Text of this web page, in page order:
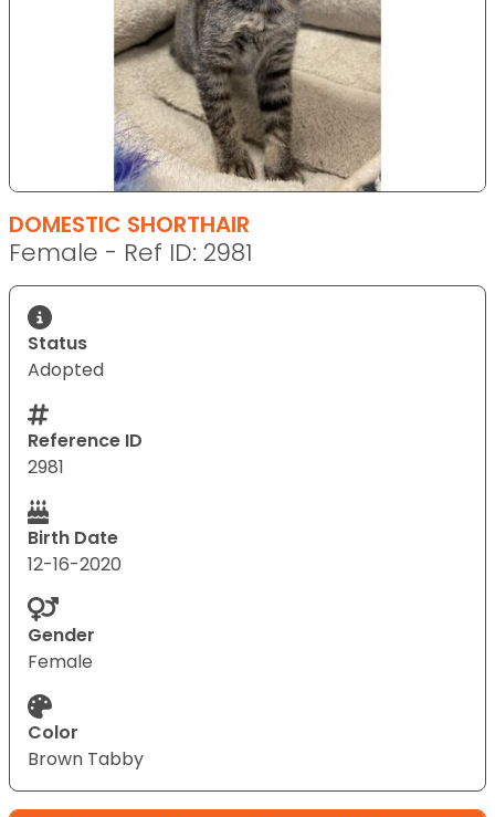
DOMESTIC SHORTHAIR
Female - Ref ID: 2981
Status
Adopted
Reference ID
2981
Birth Date
12-16-2020
Gender
Female
Color
Brown Tabby